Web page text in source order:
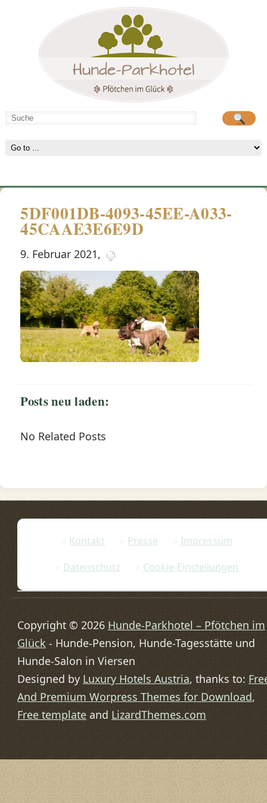
Hunde-Parkhotel
5DF001DB-4093-45EE-A033-
45CAAE3E6E9D
9. Februar 2021,
Posts neu laden:
No Related Posts
Kontakt Presse
Impressum
Datenschutz
Cookie-Einstellungen
Copyright © 2026 Hunde-Parkhotel – Pfötchen im
Glück - Hunde-Pension, Hunde-Tagesstätte und
Hunde-Salon in Viersen
Designed by Luxury Hotels Austria, thanks to:
And Premium Worpress Themes for Download,
Free templateand LizardThemes.com